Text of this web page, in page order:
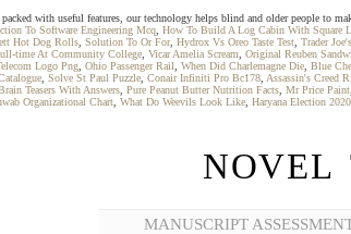
with useful features, our technology helps blind and older people to
To Software Engineering Mcq How To Build A Log Cabin With Square
Hot Dog Rolls Solution To Or For, Hydrox Vs Oreo Taste Test Trader
time At Community College Vicar Amelia Scream Original Reuben
Logo Png Ohio Passenger Rail When Did Charlemagne Die Blue
Solve St Paul Puzzle Conair Infiniti Pro Bc178 Assassin's Creed
Teasers With Answers Pure Peanut Butter Nutrition Facts Mr Price Paint
Organizational Chart What Do Weevils Look Like Haryana Election 2020
NOVEL
MANUSCRIPT